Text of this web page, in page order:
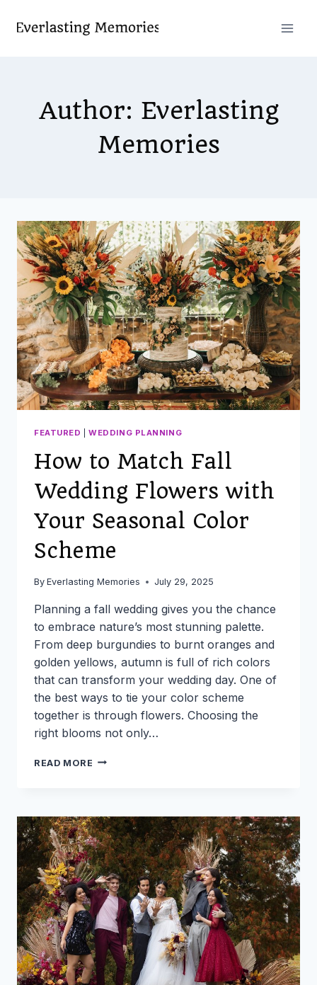
Author: Everlasting
Memories
FEATURED |WEDDING PLANNING
How to Match Fall
Wedding Flowers with
Your Seasonal Color
Scheme
By Everlasting Memories July 29, 2025
Planning a fall wedding gives you the chance
to embrace nature’s most stunning palette.
From deep burgundies to burnt oranges and
golden yellows, autumn is full of rich colors
that can transform your wedding day. One of
the best ways to tie your color scheme
together is through flowers. Choosing the
right blooms not only…
READ MORE HOW
WEDDING
FLOWERS
WITH
YOUR
SEASONAL
COLOR
SCHEME